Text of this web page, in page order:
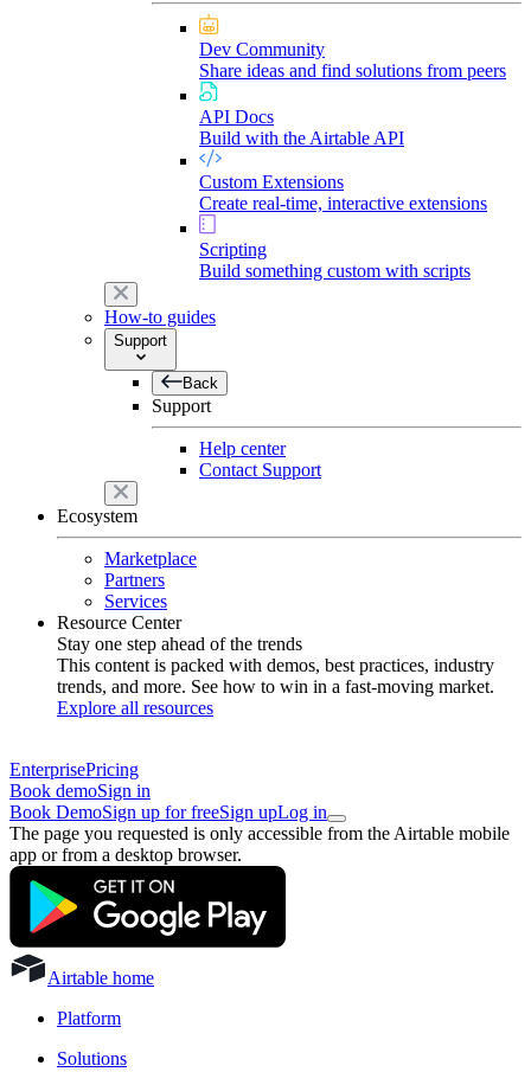
Dev Community
Share ideas and find solutions from peers
API Docs
Build with the Airtable API
Custom Extensions
Create real-time, interactive extensions
Scripting
Build something custom with scripts
How-to guides
Support
Back
Support
Help center
Contact Support
Ecosystem
Marketplace
Partners
Services
Resource Center
Stay one step ahead of the trends
This content is packed with demos, best practices, industry
trends, and more. See how to win in a fast-moving market.
Explore all resources
EnterprisePricing
Book demoSign in
Book DemoSign up for freeSign upLog in
The page you requested is only accessible from the Airtable mobile
app or from a desktop browser.
Airtable home
Platform
Solutions